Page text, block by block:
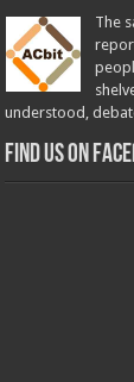
The
understood,
Find us on